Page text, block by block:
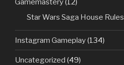
Gamemastery(12)
Star Wars Saga House Rules
Instagram Gameplay(134)
Uncategorized (49)